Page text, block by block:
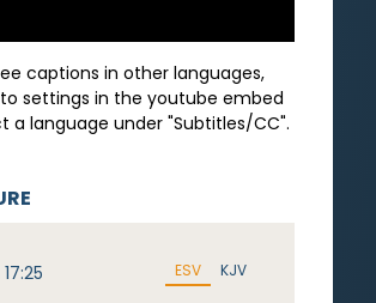
captions in other languages,
settings in the youtube embed
a language under "Subtitles/CC".
ESV KJV